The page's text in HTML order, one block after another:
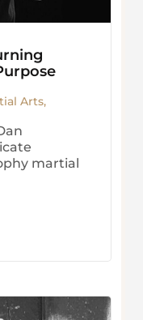
Arts,
martial